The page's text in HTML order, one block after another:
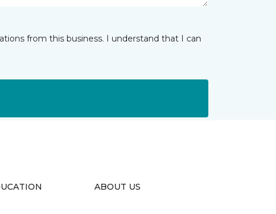
from this business. I understand that I can
ABOUT US